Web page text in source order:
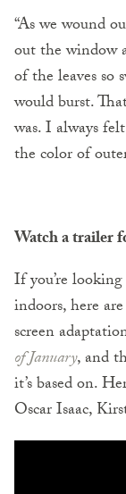
“As we wound
out the window
of the leaves so
would burst.
was. I always
the color of
Watch a trailer
If you’re
indoors, here
screen
of January, and
it’s based on.
Oscar Isaac,